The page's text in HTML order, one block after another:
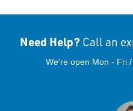
Need Help? Call an
We're open Mon - Fri